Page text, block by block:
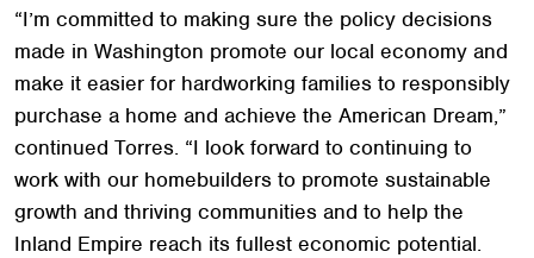
“I’m committed to making sure the policy decisions
made in Washington promote our local economy and
make it easier for hardworking families to responsibly
purchase a home and achieve the American Dream,”
continued Torres. “I look forward to continuing to
work with our homebuilders to promote sustainable
growth and thriving communities and to help the
Inland Empire reach its fullest economic potential.